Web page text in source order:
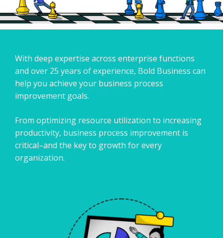
With deep expertise across enterprise functions
and over 25 years of experience, Bold Business can
help you achieve your business process
improvement goals.
​From optimizing resource utilization to increasing
productivity, business process improvement is
critical–and the key to growth for every
organization.